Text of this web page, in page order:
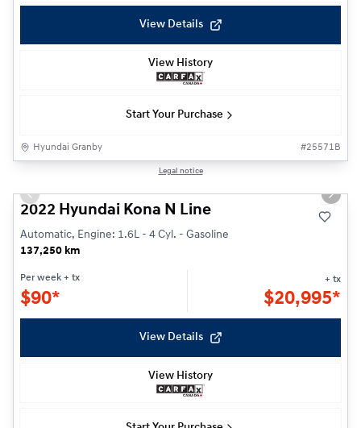
View Details
View History
Start Your Purchase
Hyundai Granby #25571B
Legal notice
Previous slide Next
2022 Hyundai Kona N Line
Automatic, Engine: 1.6L - 4 Cyl. - Gasoline
137,250 km
Per week + tx
$90*
+ tx
$20,995*
View Details
View History